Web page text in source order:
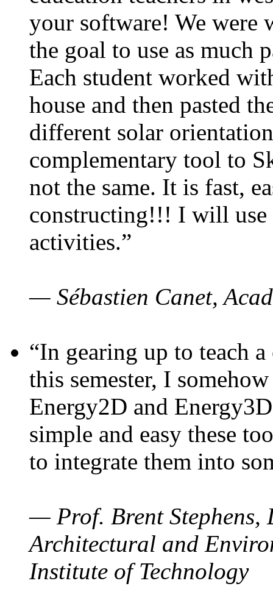
your software! We were
the goal to use as much
Each student worked
house and then pasted
different solar
complementary tool to
not the same. It is fast,
constructing!!! I will use
activities.”
— Sébastien Canet,
“In gearing up to teach
this semester, I
Energy2D and
simple and easy these
to integrate them into
— Prof. Brent Stephens,
Architectural and
Institute of Technology